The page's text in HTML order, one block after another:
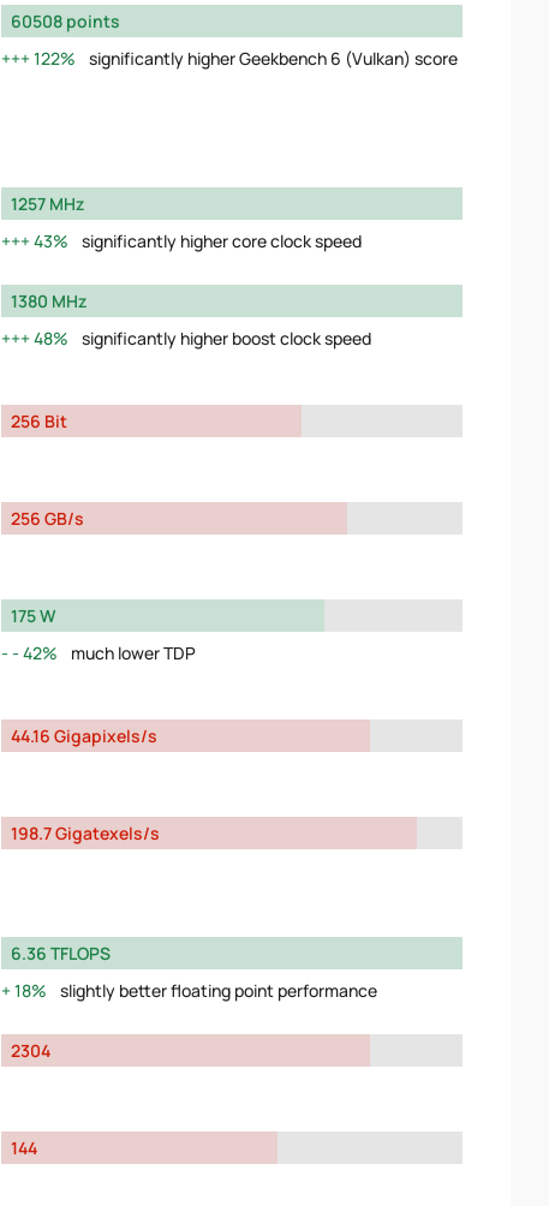
60508 points
122%
significantly higher Geekbench 6 (Vulkan) score
1257 MHz
43%
significantly higher core clock speed
1380 MHz
48%
significantly higher boost clock speed
256 Bit
256 GB/s
175 W
42%
much lower TDP
44.16 Gigapixels/s
198.7 Gigatexels/s
6.36 TFLOPS
18%
slightly better floating point performance
2304
144